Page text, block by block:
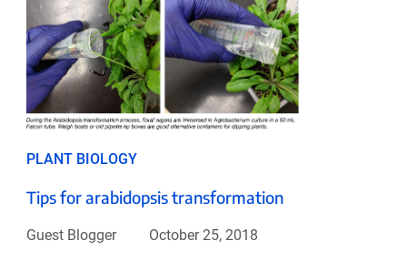
PLANT BIOLOGY
Tips for arabidopsis transformation
Guest Blogger October 25, 2018